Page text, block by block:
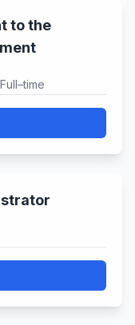
to the
Full–time